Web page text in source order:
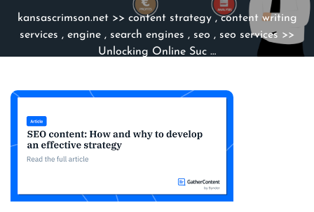
kansascrimson.net>> content strategy,content writing
services , engine , search engines , seo , seo services >>
Unlocking Online Suc …